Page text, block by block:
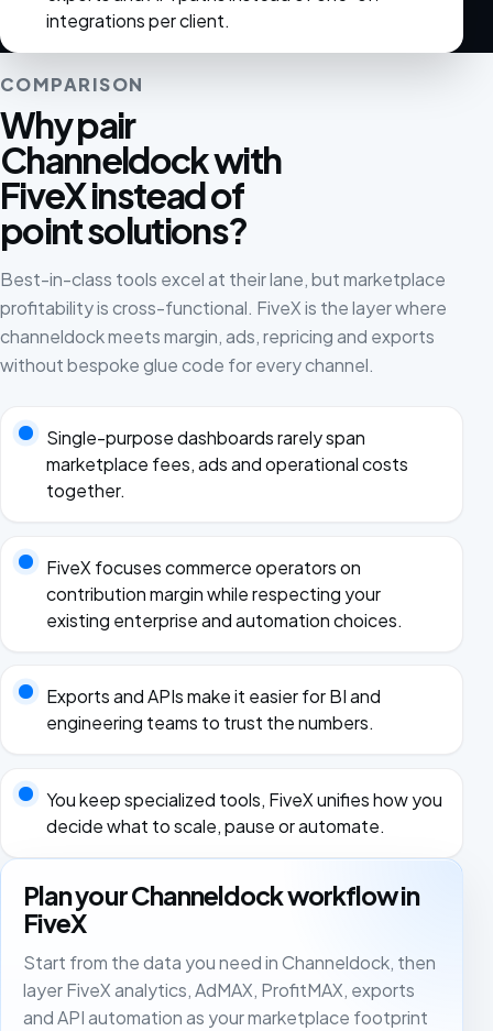
integrations per client.
COMPARISON
Why pair
Channeldock with
FiveX instead of
point solutions?
Best-in-class tools excel at their lane, but marketplace
profitability is cross-functional. FiveX is the layer where
channeldock meets margin, ads, repricing and exports
without bespoke glue code for every channel.
Single-purpose dashboards rarely span
marketplace fees, ads and operational costs
together.
FiveX focuses commerce operators on
contribution margin while respecting your
existing enterprise and automation choices.
Exports and APIs make it easier for BI and
engineering teams to trust the numbers.
You keep specialized tools, FiveX unifies how you
decide what to scale, pause or automate.
Plan your Channeldock workflow in
FiveX
Start from the data you need in Channeldock, then
layer FiveX analytics, AdMAX, ProfitMAX, exports
and API automation as your marketplace footprint